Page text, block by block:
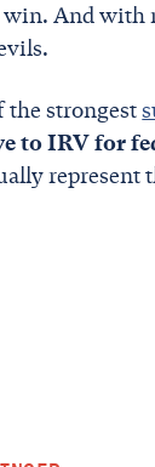
And with
the strongest
to IRV for
represent